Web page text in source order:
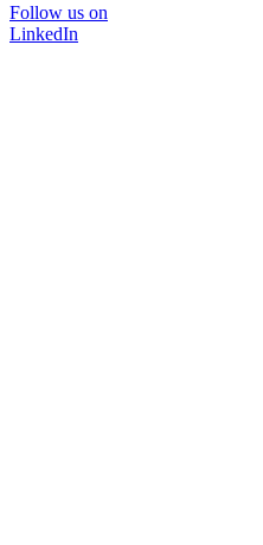
Follow us on
LinkedIn